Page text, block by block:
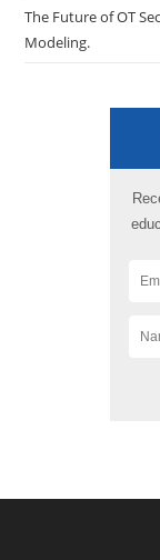
The Future of OT
Modeling.